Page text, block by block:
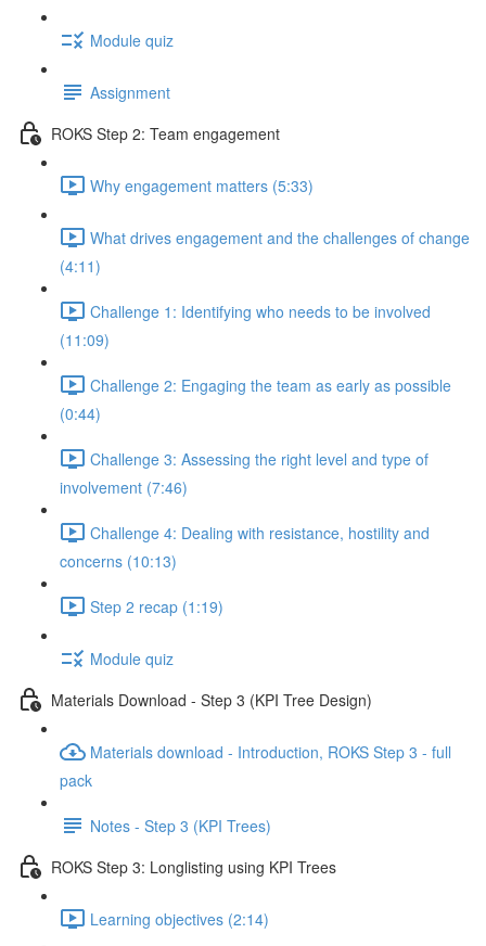
Module quiz
Assignment
ROKS Step 2: Team engagement
Why engagement matters (5:33)
What drives engagement and the challenges of change
(4:11)
Challenge 1: Identifying who needs to be involved
(11:09)
Challenge 2: Engaging the team as early as possible
(0:44)
Challenge 3: Assessing the right level and type of
involvement (7:46)
Challenge 4: Dealing with resistance, hostility and
concerns (10:13)
Step 2 recap (1:19)
Module quiz
Materials Download - Step 3 (KPI Tree Design)
Materials download - Introduction, ROKS Step 3 - full
pack
Notes - Step 3 (KPI Trees)
ROKS Step 3: Longlisting using KPI Trees
Learning objectives (2:14)